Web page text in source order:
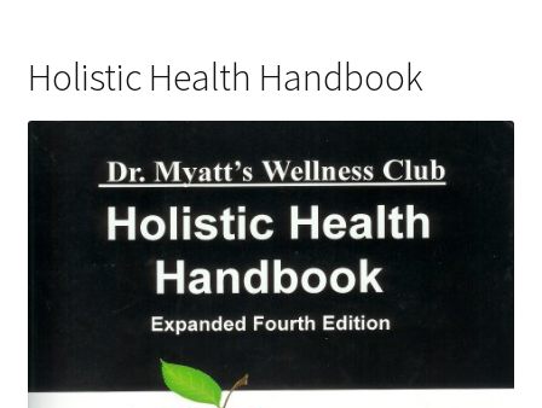
Holistic Health Handbook